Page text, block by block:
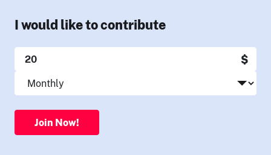
I would like to contribute
$
Join Now!